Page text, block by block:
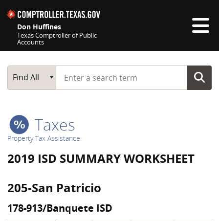
Don Huffines
Texas Comptroller of Public
Accounts
Main Search
Find All
Start typing a search term
Taxes
Property Tax Assistance
2019 ISD SUMMARY WORKSHEET
205-San Patricio
178-913/Banquete ISD